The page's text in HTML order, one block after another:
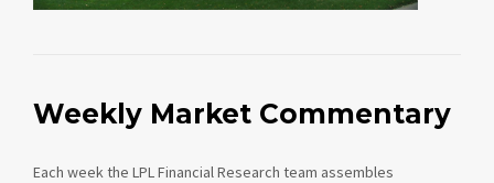
Weekly Market Commentary
Each week the LPL Financial Research team assembles